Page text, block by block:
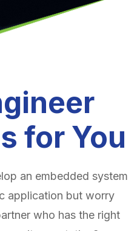
for You
an embedded system
application but worry
who has the right